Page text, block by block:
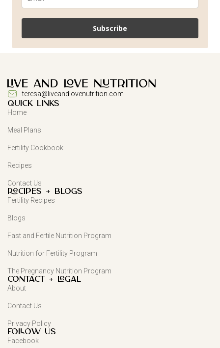
Subscribe
teresa@liveandlovenutrition.com
QUICK LINKS
Home
Meal Plans
Fertility Cookbook
Recipes
Contact Us
Recipes + Blogs
Fertility Recipes
Blogs
Fast and Fertile Nutrition Program
Nutrition for Fertility Program
The Pregnancy Nutrition Program
Contact + Legal
About
Contact Us
Privacy Policy
FOLLOW US
Facebook